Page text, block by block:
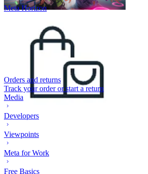
Meta Horizon
Orders and returns
Track your order or start a return
Media
Developers
Viewpoints
Meta for Work
Free Basics